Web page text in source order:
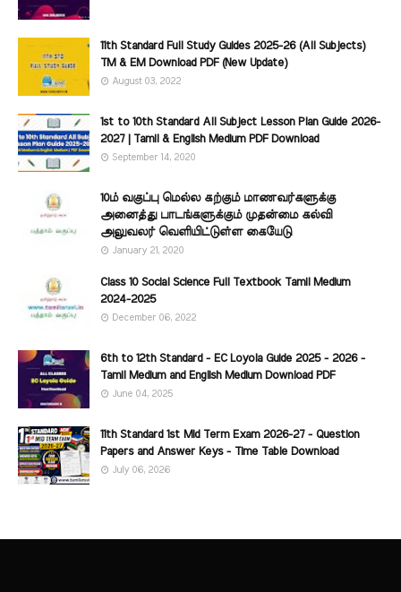
11th Standard Full Study Guides 2025-26 (All Subjects)
TM & EM Download PDF (New Update)
August 03, 2022
1st to 10th Standard All Subject Lesson Plan Guide 2026-
2027 | Tamil & English Medium PDF Download
September 14, 2020
10ம் வகுப்பு மெல்ல கற்கும் மாணவர்களுக்கு
அனைத்து பாடங்களுக்கும் முதன்மை கல்வி
அலுவலர் வெளியிட்டுள்ள கையேடு
January 21, 2020
Class 10 Social Science Full Textbook Tamil Medium
2024-2025
December 06, 2022
6th to 12th Standard - EC Loyola Guide 2025 - 2026 -
Tamil Medium and English Medium Download PDF
June 04, 2025
11th Standard 1st Mid Term Exam 2026-27 - Question
Papers and Answer Keys - Time Table Download
July 06, 2026